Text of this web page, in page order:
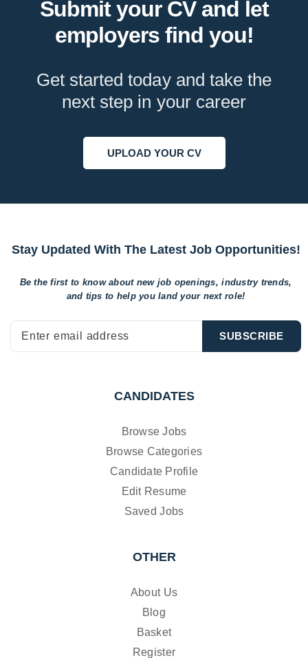
Submit your CV and let
employers find you!
Get started today and take the
next step in your career
UPLOAD YOUR CV
Stay Updated With The Latest Job Opportunities!
Be the first to know about new job openings, industry trends,
and tips to helpyou land your next role!
CANDIDATES
Browse Jobs
Browse Categories
Candidate Profile
Edit Resume
Saved Jobs
OTHER
About Us
Blog
Basket
Register